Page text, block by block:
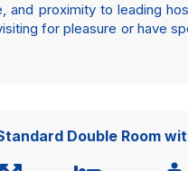
proximity to leading
for pleasure or have
Double Room